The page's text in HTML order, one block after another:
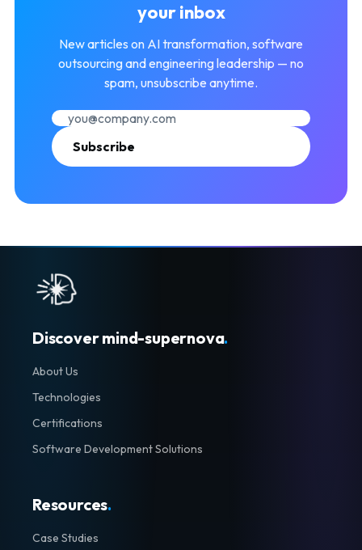
your inbox
New articles on AI transformation, software
outsourcing and engineering leadership — no
spam, unsubscribe anytime.
Subscribe
Discover mind-supernova.
About Us
Technologies
Certifications
Software Development Solutions
Resources.
Case Studies